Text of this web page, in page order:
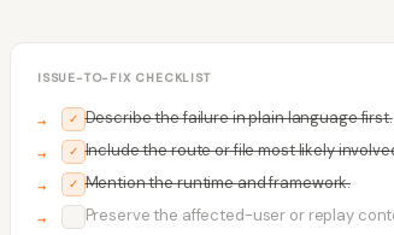
ISSUE-TO-FIX CHECKLIST
✓ Describe the failure in plain language first.
✓ Include the route or file most likely
✓ Mention the runtime and framework.
Preserve the affected-user or replay